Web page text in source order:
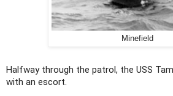
Minefield
Halfway through the patrol, the USS
with an escort.